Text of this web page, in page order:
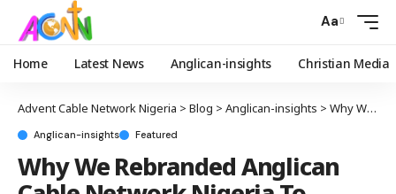
Aa
Home Latest News Anglican-insights Christian Media
Advent Cable Network Nigeria > Blog > Anglican-insights > Why We Rebranded Anglican Cable Network Nigeria To Advent Cable Network Nigeria
Anglican-insights Featured
Why We Rebranded Anglican